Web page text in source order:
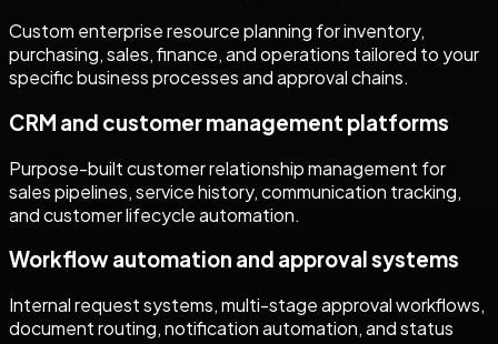
Custom enterprise resource planning for inventory,
purchasing, sales, finance, and operations tailored to your
specific business processes and approval chains.
CRM and customer management platforms
Purpose-built customer relationship management for
sales pipelines, service history, communication tracking,
and customer lifecycle automation.
Workflow automation and approval systems
Internal request systems, multi-stage approval workflows,
document routing, notification automation, and status